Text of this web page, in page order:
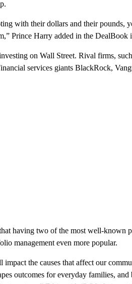
with their dollars and their pounds,
Prince Harry added in the DealBook
on Wall Street. Rival firms,
services giants BlackRock,
having two of the most well-known
management even more popular.
the causes that affect our
outcomes for everyday families,